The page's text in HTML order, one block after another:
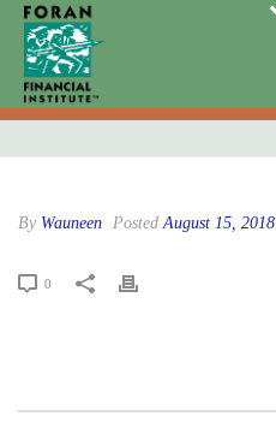
By Wauneen PostedAugust 15, 2018
0